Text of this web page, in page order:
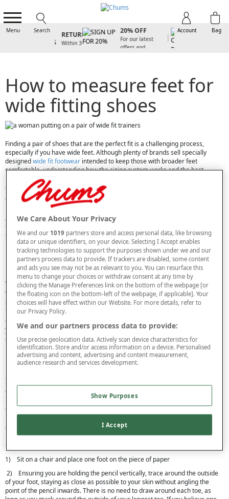
Menu Search Bag
Account
FREE
RETURNS
Within 30
20% OFF
For our latest
How to measure feet for
wide fitting shoes
Finding a pair of shoes that are the perfect fit is a challenging process,
especially if you have wide feet. Although plenty of brands sell specially
designedwide fit footwear intended to keep those with broader feet
comfortable, understanding how the sizing system works and the best
methods of measuring your feet to ensure you purchase the right pair can be
confusing.
To help you find the ideal pair of shoes, boots, trainers or slippers, we have
put together this handy guide that tells you everything you need to know
about wide fit footwear. From advice on the best way to measure your own
feet to guidance on understanding UK wide fit sizing, keep reading as we
take a deep dive into this specialist form of footwear.
How to measure your feet
While standard shoe sizes will fit the majority of individuals, for those with
wide or irregular shaped feet or large bunions, specially designed wide fit
shows may be required. For this reason, when it comes to finding shoes that
fit properly, measuring your feet before purchasing is always a sensible
choice. This process is done in two halves - firstly measuring the length of
your foot and then the width. Using these measurements, you will be able to
determine what size of shoe will fit you best. Below we outline how you can
measure your own feet easily and quickly at home.
How to measure foot length
In order to take a correct foot measurement at home, you will need a pencil,
a piece of paper larger than your foot, and a standard tape measure or ruler.
It’s a good idea to measure your feet at night, as they may swell during the
day, so you will want to take a measurement when your feet are at their
biggest. Additionally, it may be worth wearing a pair of socks or tights,
especially if you are sizing up for a pair of shoes that you will not be wearing
barefoot.
Once you are ready, follow the steps below to calculate your foot length.
1) Sit on a chair and place one foot on the piece of paper
2) Ensuring you are holding the pencil vertically, trace around the outside
of your foot, staying as close as possible to your skin without angling the
point of the pencil inwards. There is no need to draw around each toe, as
We Care About Your Privacy
We and our 1019 partners store and access personal data, like browsing
data or unique identifiers, on your device. Selecting I Accept enables
tracking technologies to support the purposes shown under we and our
partners process data to provide. If trackers are disabled, some content
and ads you see may not be as relevant to you. You can resurface this
menu to change your choices or withdraw consent at any time by
clicking the Manage Preferences link on the bottom of the webpage [or
the floating icon on the bottom-left of the webpage, if applicable]. Your
choices will have effect within our Website. For more details, refer to
our Privacy Policy.
We and our partners process data to provide:
Use precise geolocation data. Actively scan device characteristics for
identification. Store and/or access information on a device. Personalised
advertising and content, advertising and content measurement,
audience research and services development.
Show Purposes
I Accept